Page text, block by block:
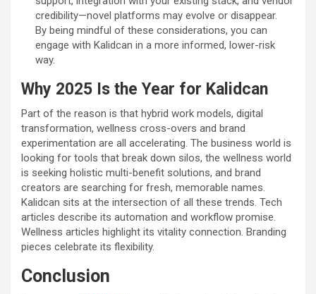
credibility—novel platforms may evolve or disappear.
By being mindful of these considerations, you can
engage with Kalidcan in a more informed, lower-risk
way.
Why 2025 Is the Year for Kalidcan
Part of the reason is that hybrid work models, digital
transformation, wellness cross-overs and brand
experimentation are all accelerating. The business world is
looking for tools that break down silos, the wellness world
is seeking holistic multi-benefit solutions, and brand
creators are searching for fresh, memorable names.
Kalidcan sits at the intersection of all these trends. Tech
articles describe its automation and workflow promise.
Wellness articles highlight its vitality connection. Branding
pieces celebrate its flexibility.
Conclusion